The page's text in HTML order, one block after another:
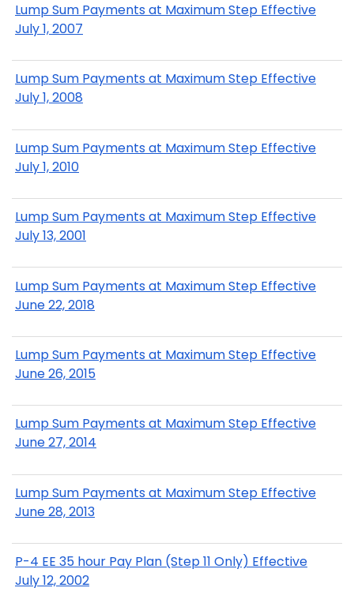
Lump Sum Payments at Maximum Step Effective
July 1, 2007
Lump Sum Payments at Maximum Step Effective
July 1, 2008
Lump Sum Payments at Maximum Step Effective
July 1, 2010
Lump Sum Payments at Maximum Step Effective
July 13, 2001
Lump Sum Payments at Maximum Step Effective
June 22, 2018
Lump Sum Payments at Maximum Step Effective
June 26, 2015
Lump Sum Payments at Maximum Step Effective
June 27, 2014
Lump Sum Payments at Maximum Step Effective
June 28, 2013
P-4 EE 35 hour Pay Plan (Step 11 Only) Effective
July 12, 2002